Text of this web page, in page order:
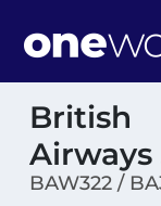
British
Airways
BAW322 /